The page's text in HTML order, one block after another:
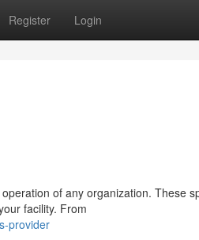
Register Login
of any organization. These
facility. From
provider